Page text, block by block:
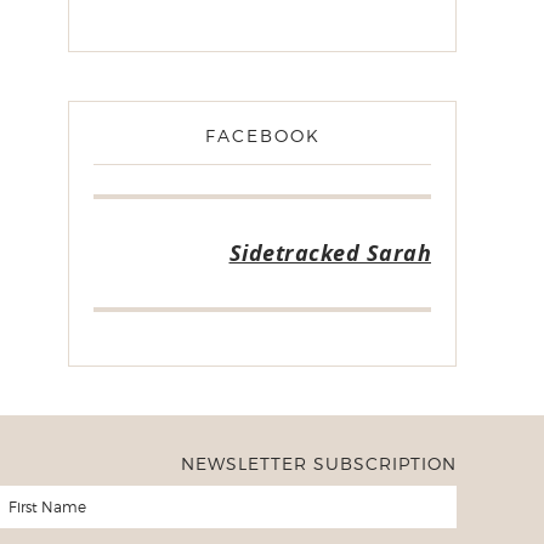
FACEBOOK
Sidetracked Sarah
of Freezer to Slow Cooker Ebooks
NEWSLETTER SUBSCRIPTION